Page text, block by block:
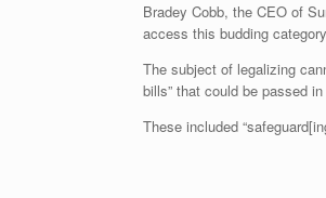
Bradey Cobb, the CEO of
access this budding
The subject of legalizing
bills” that could be passed
These included